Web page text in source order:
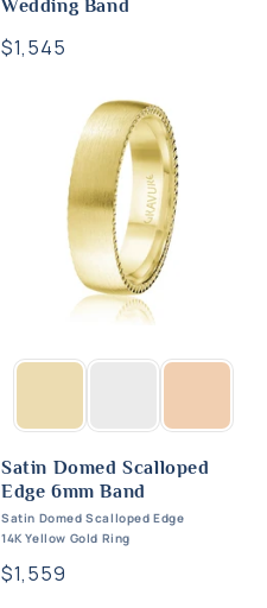
Wedding Band
Regular
$1,545
Satin Domed Scalloped
Edge 6mm Band
Satin Domed Scalloped Edge
14K Yellow Gold Ring
Regular
$1,559